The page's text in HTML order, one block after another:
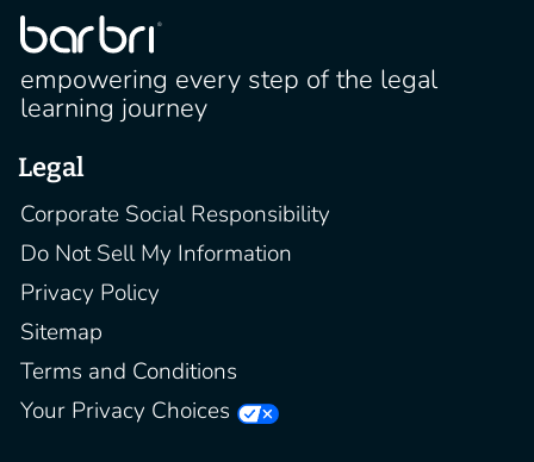
empowering every step of the legal
learning journey
Legal
Corporate Social Responsibility
Do Not Sell My Information
Privacy Policy
Sitemap
Terms and Conditions
Your Privacy Choices